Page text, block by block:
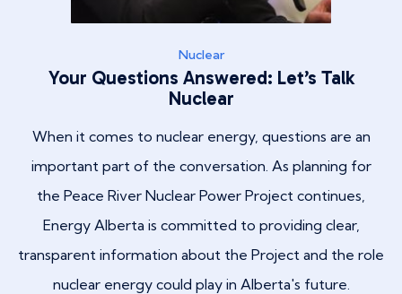
Nuclear
Your Questions Answered: Let’s Talk
Nuclear
When it comes to nuclear energy, questions are an
important part of the conversation. As planning for
the Peace River Nuclear Power Project continues,
Energy Alberta is committed to providing clear,
transparent information about the Project and the role
nuclear energy could play in Alberta's future.